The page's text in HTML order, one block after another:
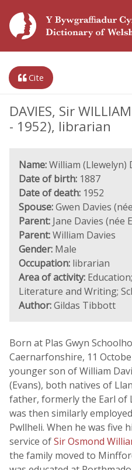
Cite
DAVIES, Sir
- 1952), librarian
Name:William (Llewelyn)
Date of birth: 1887
Date of death: 1952
Spouse:Gwen Davies
Parent: Jane Davies (née
Parent:William Davies
Gender: Male
Occupation: librarian
Area of activity:
Literature and Writing;
Author:Gildas Tibbott
Born at Plas Gwyn
Caernarfonshire, 11
younger son of William
(Evans), both natives of
father, formerly the Earl of
was then similarly
Pwllheli. When he was five
service ofSir Osmond
the family moved to